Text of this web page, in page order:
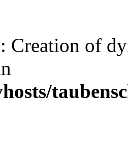
: Creation of